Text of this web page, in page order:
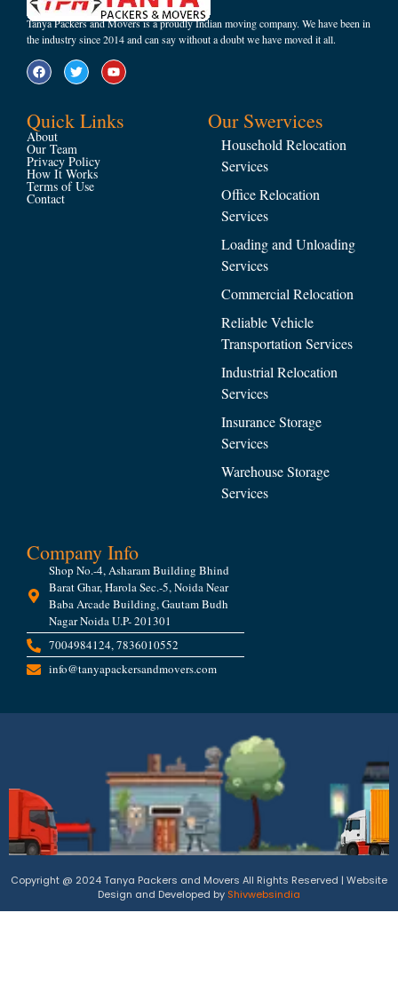
Tanya Packers and Movers is a proudly Indian moving company. We have been in
the industry since 2014 and can say without a doubt we have moved it all.
Quick Links
About
Our Team
Privacy Policy
How It Works
Terms of Use
Contact
Our Swervices
Household Relocation
Services
Office Relocation
Services
Loading and Unloading
Services
Commercial Relocation
Reliable Vehicle
Transportation Services
Industrial Relocation
Services
Insurance Storage
Services
Warehouse Storage
Services
Company Info
Shop No.-4, Asharam Building Bhind
Barat Ghar, Harola Sec.-5, Noida Near
Baba Arcade Building, Gautam Budh
Nagar Noida U.P- 201301
7004984124, 7836010552
info@tanyapackersandmovers.com
Copyright @ 2024 Tanya Packers and Movers All Rights Reserved | Website
Design and Developed by Shivwebsindia